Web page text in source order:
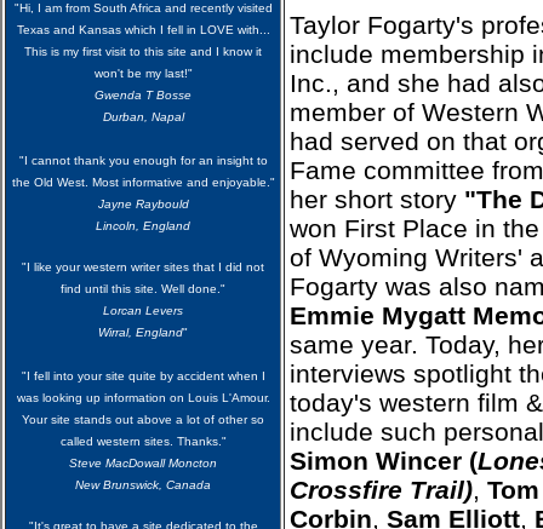
"Hi, I am from South Africa and recently visited
Texas and Kansas which I fell in LOVE with...
This is my first visit to this site and I know it
won't be my last!"
Gwenda T Bosse
Durban, Napal
"I cannot thank you enough for an insight to
the Old West. Most informative and enjoyable."
Jayne Raybould
Lincoln, England
"I like your western writer sites that I did not
find until this site. Well done."
Lorcan Levers
Wirral, England"
"I fell into your site quite by accident when I
was looking up information on Louis L'Amour.
Your site stands out above a lot of other so
called western sites. Thanks."
Steve MacDowall Moncton
New Brunswick, Canada
"It's great to have a site dedicated to the
Taylor Fogarty's
include membership
Inc., and she had
member of Western
had served on that
Fame committee
her short story "The
won First Place in
of Wyoming Writers'
Fogarty was also
Emmie Mygatt
same year. Today,
interviews spotlight
today's western film
include such
Simon Wincer (
Crossfire Trail),
Corbin, Sam Elliott,